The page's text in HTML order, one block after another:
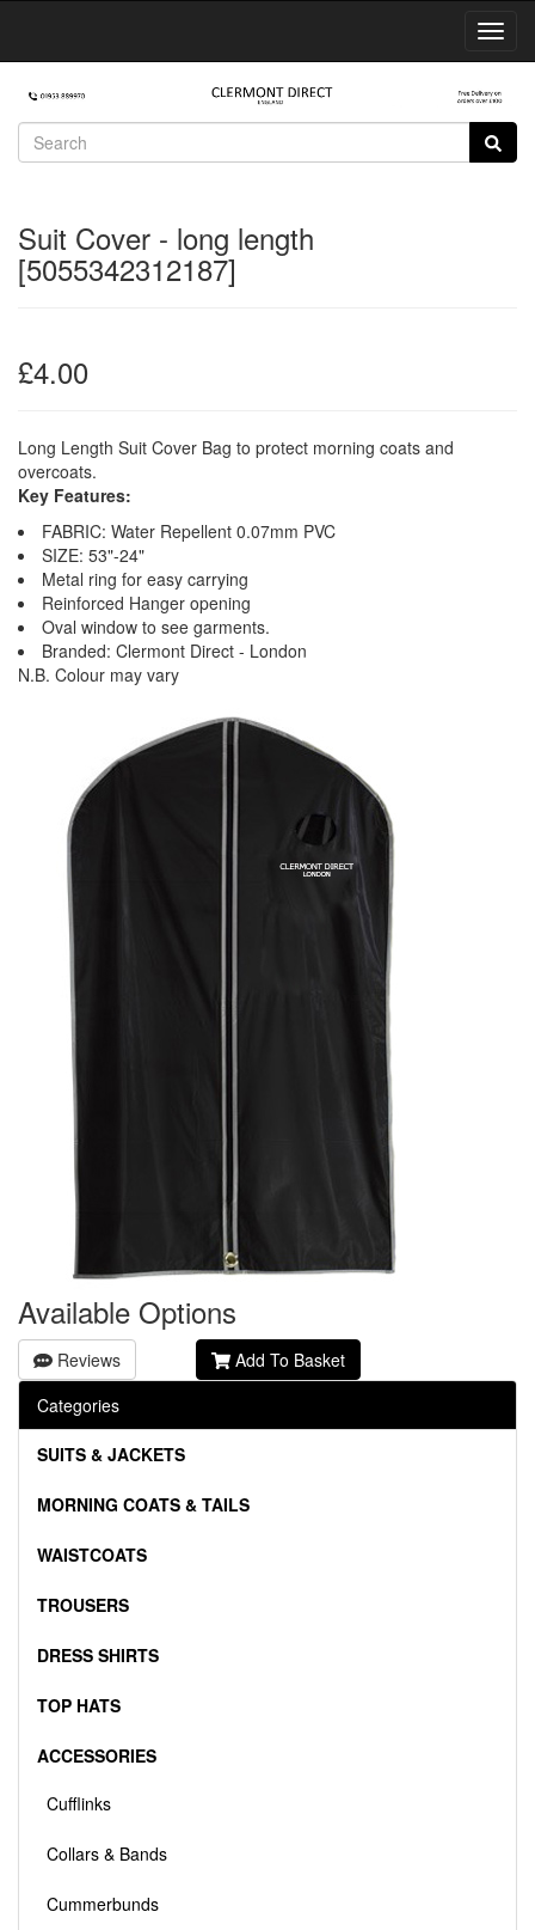
Suit Cover - long length
[5055342312187]
£4.00
Long Length Suit Cover Bag to protect morning coats and
overcoats.
Key Features:
FABRIC: Water Repellent 0.07mm PVC
SIZE: 53"-24"
Metal ring for easy carrying
Reinforced Hanger opening
Oval window to see garments.
Branded: Clermont Direct - London
N.B. Colour may vary
Available Options
Reviews
Add To Basket
Categories
SUITS & JACKETS
MORNING COATS & TAILS
WAISTCOATS
TROUSERS
DRESS SHIRTS
TOP HATS
ACCESSORIES
Cufflinks
Collars & Bands
Cummerbunds